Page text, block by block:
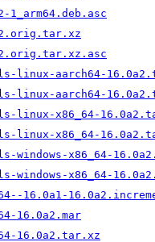
1_arm64.deb.asc
linux-aarch64-
linux-aarch64-
linux-x86_64-
linux-x86_64-
windows-x86_64-
windows-x86_64-
16.0a1-
16.0a2.mar
16.0a2.tar.xz